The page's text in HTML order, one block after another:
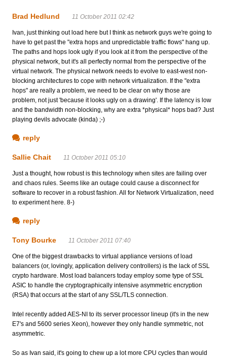
Brad Hedlund 11 October 2011 02:42
Ivan, just thinking out load here but I think as network guys we're going to
have to get past the "extra hops and unpredictable traffic flows" hang up.
The paths and hops look ugly if you look at it from the perspective of the
physical network, but it's all perfectly normal from the perspective of the
virtual network. The physical network needs to evolve to east-west non-
blocking architectures to cope with network virtualization. If the "extra
hops" are really a problem, we need to be clear on why those are
problem, not just 'because it looks ugly on a drawing'. If the latency is low
and the bandwidth non-blocking, why are extra *physical* hops bad? Just
playing devils advocate (kinda) ;-)
reply
Sallie Chait 11 October 2011 05:10
Just a thought, how robust is this technology when sites are failing over
and chaos rules. Seems like an outage could cause a disconnect for
software to recover in a robust fashion. All for Network Virtualization, need
to experiment here. 8-)
reply
Tony Bourke 11 October 2011 07:40
One of the biggest drawbacks to virtual appliance versions of load
balancers (or, lovingly, application delivery controllers) is the lack of SSL
crypto hardware. Most load balancers today employ some type of SSL
ASIC to handle the cryptographically intensive asymmetric encryption
(RSA) that occurs at the start of any SSL/TLS connection.
Intel recently added AES-NI to its server processor lineup (it's in the new
E7's and 5600 series Xeon), however they only handle symmetric, not
asymmetric.
So as Ivan said, it's going to chew up a lot more CPU cycles than would